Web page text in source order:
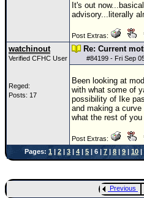
It's out
advisory...literally
Post Extras:
watchinout
Verified CFHC User
Reged:
Posts: 17
Re: Current
#84199 - Fri Sep
Been looking at
with what some of
possibility of Ike
and making a
what the rest of
Post Extras:
Pages: 1 | 2 | 3 | 4 | 5 | 6 |7| 8| 9 | 10 |
Previous